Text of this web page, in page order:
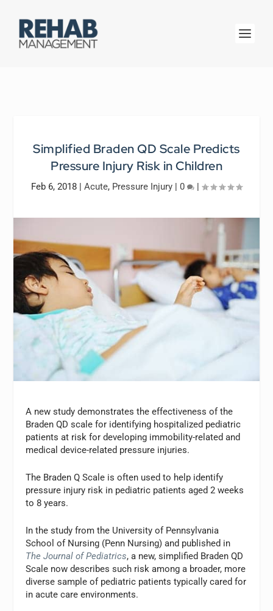
Simplified Braden QD Scale Predicts
Pressure Injury Risk in Children
Feb 6, 2018 | Acute, Pressure Injury | 0 |
A new study demonstrates the effectiveness of the
Braden QD scale for identifying hospitalized pediatric
patients at risk for developing immobility-related and
medical device-related pressure injuries.
The Braden Q Scale is often used to help identify
pressure injury risk in pediatric patients aged 2 weeks
to 8 years.
In the study from the University of Pennsylvania
School of Nursing (Penn Nursing) and published in
The Journal of Pediatrics, a new, simplified Braden QD
Scale now describes such risk among a broader, more
diverse sample of pediatric patients typically cared for
in acute care environments.